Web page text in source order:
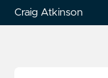
Craig Atkinson